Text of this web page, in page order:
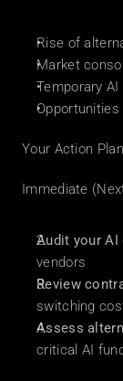
Rise of
Market
Temporary
Your Action
Immediate
Audit your AI
vendors
Review
switching
Assess
critical AI